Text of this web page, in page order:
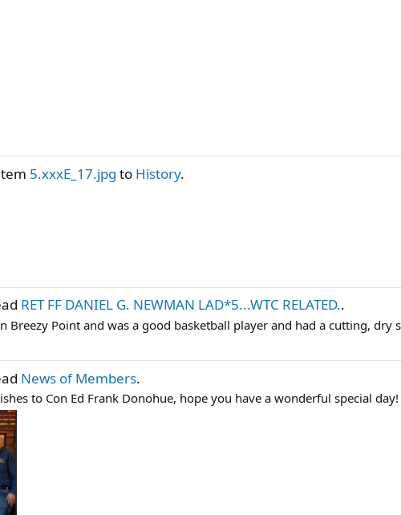
5.xxxE_17.jpg to History.
RET FF DANIEL G. NEWMAN LAD*5...WTC RELATED..
Breezy Point and was a good basketball player and had a cutting, dry
News of Members.
to Con Ed Frank Donohue, hope you have a wonderful special day!